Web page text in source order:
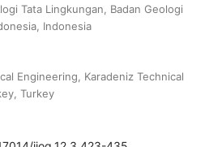
Tata Lingkungan, Badan Geologi
Indonesia
Engineering, Karadeniz Technical
Turkey